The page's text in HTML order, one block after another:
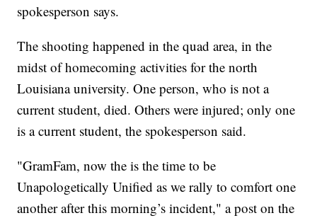
spokesperson says.
The shooting happened in the quad area, in the
midst of homecoming activities for the north
Louisiana university. One person, who is not a
current student, died. Others were injured; only one
is a current student, the spokesperson said.
"GramFam, now the is the time to be
Unapologetically Unified as we rally to comfort one
another after this morning’s incident," a post on the